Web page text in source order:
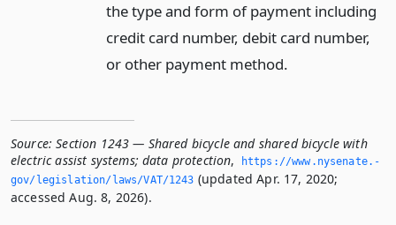
the type and form of payment including
credit card number, debit card number,
or other payment method.
Source: Section 1243 — Shared bicycle and shared bicycle with
electric assist systems; data protection,
https://www.­nysenate.­
gov/legislation/laws/VAT/1243 (updated Apr. 17, 2020;
accessed Aug. 8, 2026).